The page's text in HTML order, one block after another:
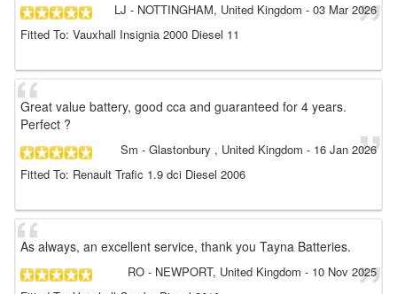
LJ - NOTTINGHAM, United Kingdom - 03 Mar 2026
Fitted To: Vauxhall Insignia 2000 Diesel 11
Great value battery, good cca and guaranteed for 4 years.
Perfect ?
Sm - Glastonbury , United Kingdom - 16 Jan 2026
Fitted To: Renault Trafic 1.9 dci Diesel 2006
As always, an excellent service, thank you Tayna Batteries.
RO - NEWPORT, United Kingdom - 10 Nov 2025